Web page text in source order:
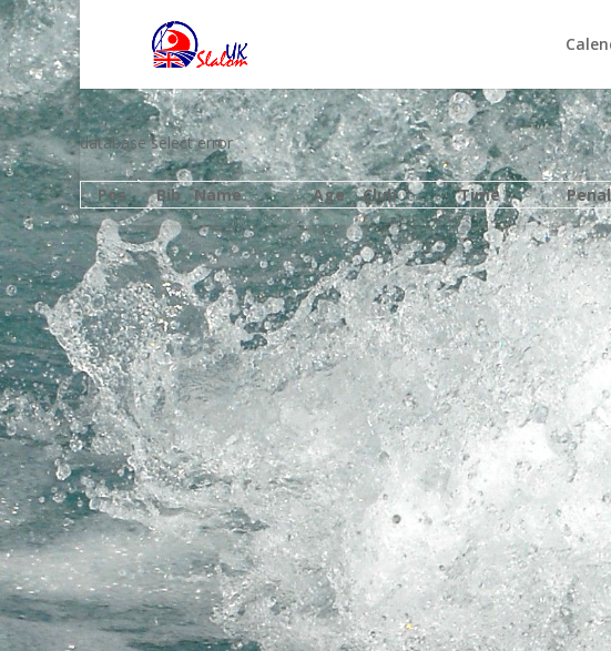
database select error
Pos
Bib Name Age Club Time